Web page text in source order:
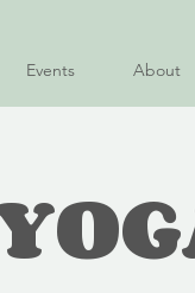
Events About